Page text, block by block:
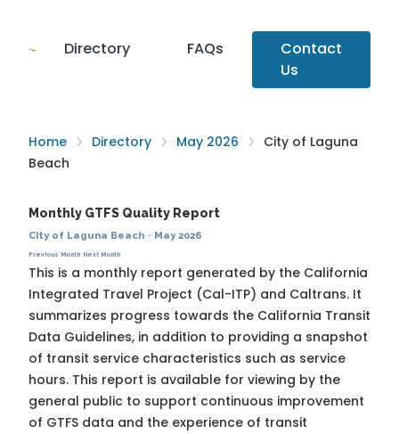
Directory FAQs
Contact
Us
Home Directory May 2026
City of Laguna
Beach
Monthly GTFS Quality Report
City of Laguna Beach · May 2026
Previous Month Next Month
This is a monthly report generated by the California
Integrated Travel Project (Cal-ITP) and Caltrans. It
summarizes progress towards the California Transit
Data Guidelines, in addition to providing a snapshot
of transit service characteristics such as service
hours. This report is available for viewing by the
general public to support continuous improvement
of GTFS data and the experience of transit